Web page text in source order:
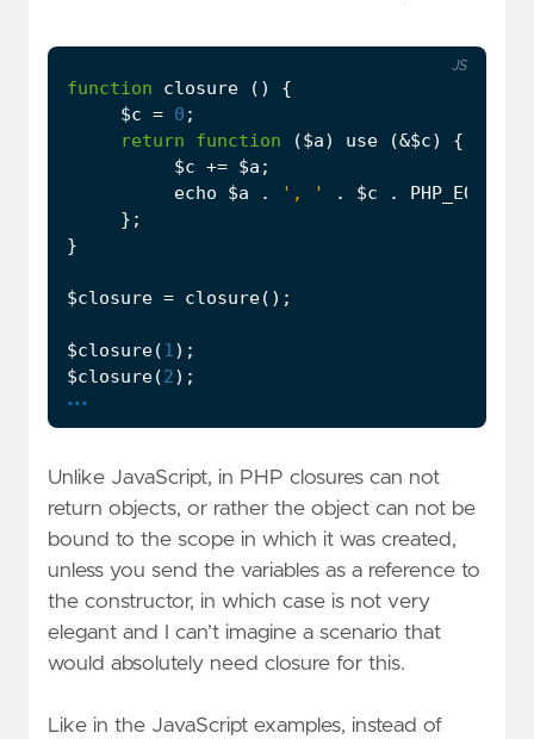
function closure ()
{
$c = 0 ;
return
function ($a) use (&$c)
{
$c += $a ;
echo
$a . ', ' . $c . PHP_EOL
};
}
$closure = closure();
$closure( 1);
$closure(2);
...
JS
Unlike JavaScript, in PHP closures can not
return objects, or rather the object can not be
bound to the scope in which it was created,
unless you send the variables as a reference to
the constructor, in which case is not very
elegant and I can’t imagine a scenario that
would absolutely need closure for this.
Like in the JavaScript examples, instead of